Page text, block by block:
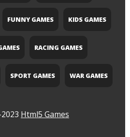
FUNNY GAMES KIDS GAMES
RACING GAMES
SPORT GAMES WAR GAMES
Html5 Games